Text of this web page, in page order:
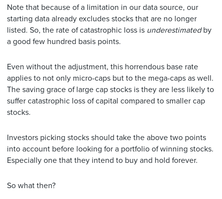
Note that because of a limitation in our data source, our
starting data already excludes stocks that are no longer
listed. So, the rate of catastrophic loss is underestimatedby
a good few hundred basis points.
Even without the adjustment, this horrendous base rate
applies to not only micro-caps but to the mega-caps as well.
The saving grace of large cap stocks is they are less likely to
suffer catastrophic loss of capital compared to smaller cap
stocks.
Investors picking stocks should take the above two points
into account before looking for a portfolio of winning stocks.
Especially one that they intend to buy and hold forever.
So what then?